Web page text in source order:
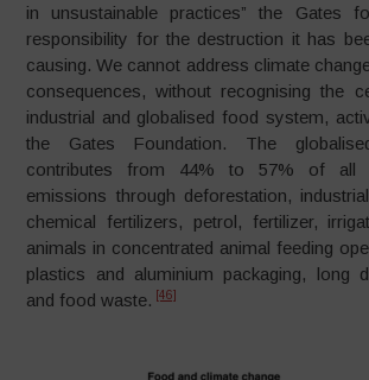
in unsustainable practices” the Gates
responsibility for the destruction it has
causing. We cannot address climate
consequences, without recognising the
industrial and globalised food system,
the Gates Foundation. The
contributes from 44% to 57% of all
emissions through deforestation,
chemical fertilizers, petrol, fertilizer,
animals in concentrated animal feeding
plastics and aluminium packaging, long
and food waste. [46]